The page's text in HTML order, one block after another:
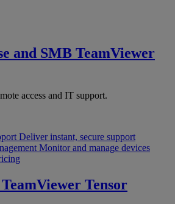
and SMB TeamViewer
access and IT support.
Deliver instant, secure support
Monitor and manage devices
TeamViewer Tensor